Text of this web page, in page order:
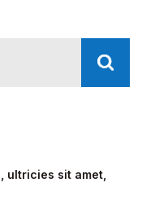
ultricies sit amet,